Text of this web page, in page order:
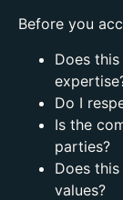
Before you
Does
Do I
Is the
parties?
Does
values?